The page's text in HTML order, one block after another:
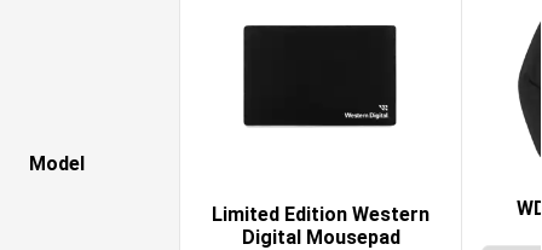
Model
Limited Edition Western
Digital Mousepad